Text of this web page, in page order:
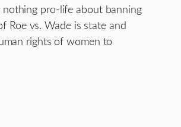
nothing pro-life about banning
Roe vs. Wade is state and
rights of women to